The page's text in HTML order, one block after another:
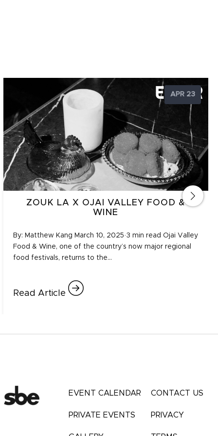
APR 23
ZOUK LA X OJAI VALLEY FOOD &
WINE
By: Matthew Kang March 10, 2025·3 min read Ojai Valley
Food & Wine, one of the country’s now major regional
food festivals, returns to the…
Read Article
EVENT CALENDAR
PRIVATE EVENTS
CONTACT US
PRIVACY